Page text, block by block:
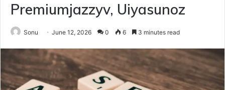
Premiumjazzyv, Uiyasunoz
Sonu June 12, 2026 0 6 3 minutes read